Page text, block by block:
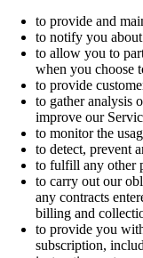
to provide and
to notify you
to allow you to
when you choose
to provide
to gather analysis
improve our
to monitor the
to detect, prevent
to fulfill any other
to carry out our
any contracts
billing and
to provide you
subscription,